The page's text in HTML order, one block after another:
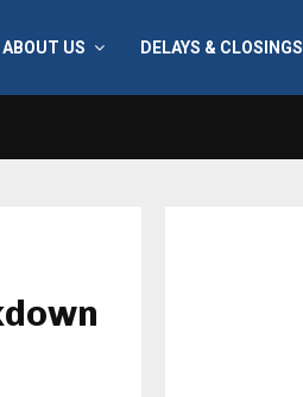
ABOUT US DELAYS & CLOSINGS